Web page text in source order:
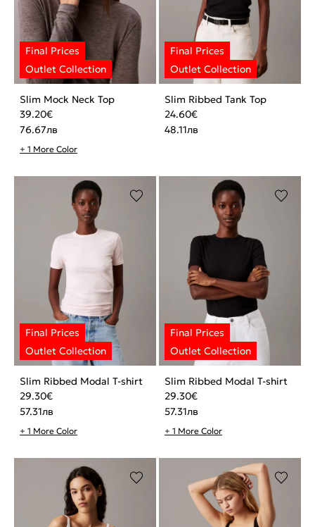
Slim Mock Neck Top
39.20€
76.67лв
+ 1 More Color
Slim Ribbed Tank Top
24.60€
48.11лв
Slim Ribbed Modal T-shirt
29.30€
57.31лв
+ 1 More Color
Slim Ribbed Modal T-shirt
29.30€
57.31лв
+ 1 More Color